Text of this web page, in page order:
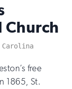
Church
Carolina
free
1865, St.